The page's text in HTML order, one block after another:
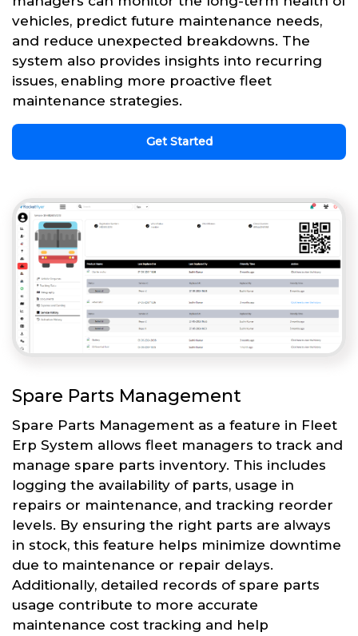
vehicles, predict future maintenance needs,
and reduce unexpected breakdowns. The
system also provides insights into recurring
issues, enabling more proactive fleet
maintenance strategies.
Get Started
Spare Parts Management
Spare Parts Management as a feature in Fleet
Erp System allows fleet managers to track and
manage spare parts inventory. This includes
logging the availability of parts, usage in
repairs or maintenance, and tracking reorder
levels. By ensuring the right parts are always
in stock, this feature helps minimize downtime
due to maintenance or repair delays.
Additionally, detailed records of spare parts
usage contribute to more accurate
maintenance cost tracking and help